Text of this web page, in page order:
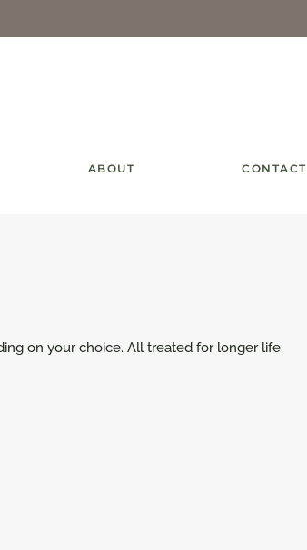
ABOUT CONTACT
on your choice. All treated for longer life.